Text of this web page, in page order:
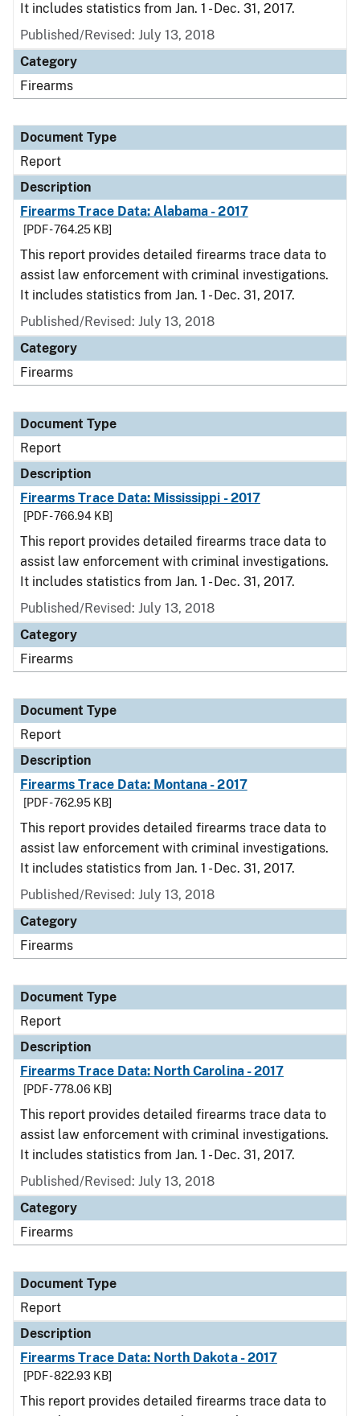
It includes statistics from Jan. 1 - Dec. 31, 2017.
Published/Revised: July 13, 2018
Category
Firearms
Document Type
Report
Description
Firearms Trace Data: Alabama - 2017
[PDF - 764.25 KB]
This report provides detailed firearms trace data to
assist law enforcement with criminal investigations.
It includes statistics from Jan. 1 - Dec. 31, 2017.
Published/Revised: July 13, 2018
Category
Firearms
Document Type
Report
Description
Firearms Trace Data: Mississippi - 2017
[PDF - 766.94 KB]
This report provides detailed firearms trace data to
assist law enforcement with criminal investigations.
It includes statistics from Jan. 1 - Dec. 31, 2017.
Published/Revised: July 13, 2018
Category
Firearms
Document Type
Report
Description
Firearms Trace Data: Montana - 2017
[PDF - 762.95 KB]
This report provides detailed firearms trace data to
assist law enforcement with criminal investigations.
It includes statistics from Jan. 1 - Dec. 31, 2017.
Published/Revised: July 13, 2018
Category
Firearms
Document Type
Report
Description
Firearms Trace Data: North Carolina - 2017
[PDF - 778.06 KB]
This report provides detailed firearms trace data to
assist law enforcement with criminal investigations.
It includes statistics from Jan. 1 - Dec. 31, 2017.
Published/Revised: July 13, 2018
Category
Firearms
Document Type
Report
Description
Firearms Trace Data: North Dakota - 2017
[PDF - 822.93 KB]
This report provides detailed firearms trace data to